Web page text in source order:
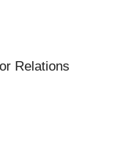
Relations